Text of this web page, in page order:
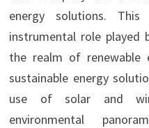
energy solutions.
instrumental role played
the realm of renewable
sustainable energy
use of solar and
environmental